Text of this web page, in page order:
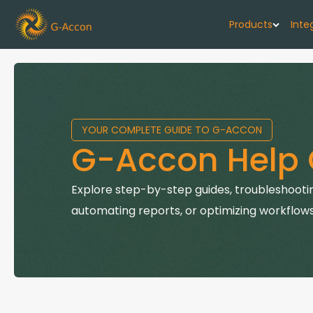
Products
G-Accon
Automate
G-Accon
Connect
YOUR COMPLETE GUIDE TO G-ACCON
G-Accon Help
Explore step-by-step guides,
automating reports, or optimizing